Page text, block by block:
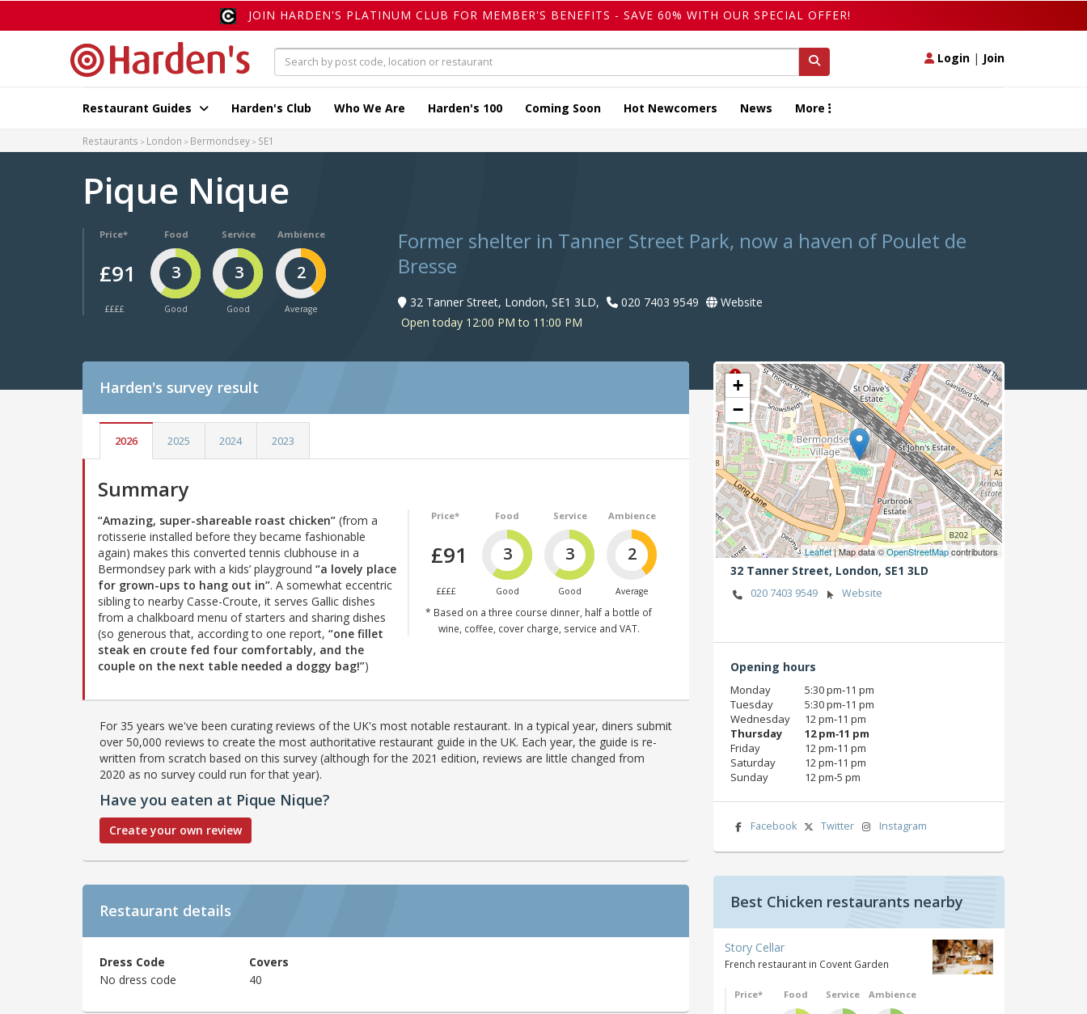
JOIN HARDEN'S PLATINUM CLUB FOR MEMBER'S BENEFITS - SAVE 60% WITH OUR SPECIAL OFFER!
Login | Join
Restaurant Guides Harden's Club Who We Are Harden's 100 Coming Soon Hot Newcomers News More
Restaurants London Bermondsey SE1
Pique Nique
Price*
£91
££££
Food
3
Good
Service
3
Good
Ambience
2
Average
Former shelter in Tanner Street Park, now a haven of Poulet de
Bresse
32 Tanner Street, London, SE1 3LD, 020 7403 9549
Website
Open today 12:00 PM to 11:00 PM
Harden's survey result
2026 2025 2024 2023
Summary
Price*
£91
££££
Food
3
Good
Service
3
Good
Ambience
2
Average
* Based on a three course dinner, half a bottle of
wine, coffee, cover charge, service and VAT.
“Amazing, super-shareable roast chicken” (from a
rotisserie installed before they became fashionable
again) makes this converted tennis clubhouse in a
Bermondsey park with a kids’ playground “a lovely place
for grown-ups to hang out in”. A somewhat eccentric
sibling to nearby Casse-Croute, it serves Gallic dishes
from a chalkboard menu of starters and sharing dishes
(so generous that, according to one report, “one fillet
steak en croute fed four comfortably, and the
couple on the next table needed a doggy bag!”)
For 35 years we've been curating reviews of the UK's most notable restaurant. In a typical year, diners submit
over 50,000 reviews to create the most authoritative restaurant guide in the UK. Each year, the guide is re-
written from scratch based on this survey (although for the 2021 edition, reviews are little changed from
2020 as no survey could run for that year).
Have you eaten at Pique Nique?
Create your own review
Restaurant details
Dress Code
No dress code
Covers
40
+
−
Leaflet| Map data ©OpenStreetMapcontributors
32 Tanner Street, London, SE1 3LD
020 7403 9549 Website
Opening hours
Monday
5:30 pm‑11 pm
Tuesday
5:30 pm‑11 pm
Wednesday
12 pm‑11 pm
Thursday
12 pm‑11 pm
Friday
12 pm‑11 pm
Saturday
12 pm‑11 pm
Sunday
12 pm‑5 pm
Facebook Twitter Instagram
Best Chicken restaurants nearby
Story Cellar
French restaurant in Covent Garden
Price* Food Service Ambience